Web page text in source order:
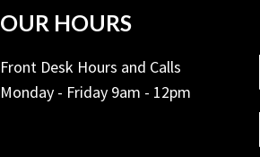
OUR HOURS
Front Desk Hours and Calls
Monday - Friday 9am - 12pm